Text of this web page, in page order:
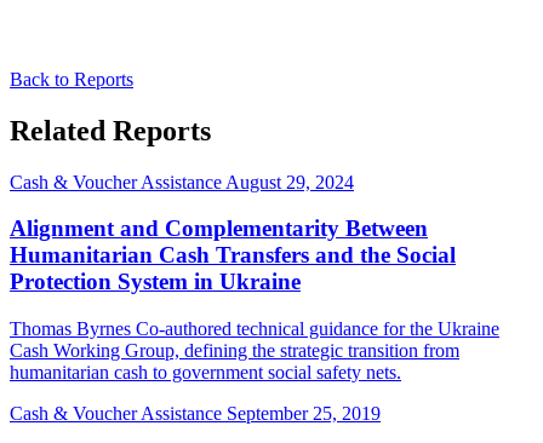
Back to Reports
Related Reports
Cash & Voucher Assistance August 29, 2024
Alignment and Complementarity Between
Humanitarian Cash Transfers and the Social
Protection System in Ukraine
Thomas Byrnes Co-authored technical guidance for the Ukraine
Cash Working Group, defining the strategic transition from
humanitarian cash to government social safety nets.
Cash & Voucher Assistance September 25, 2019